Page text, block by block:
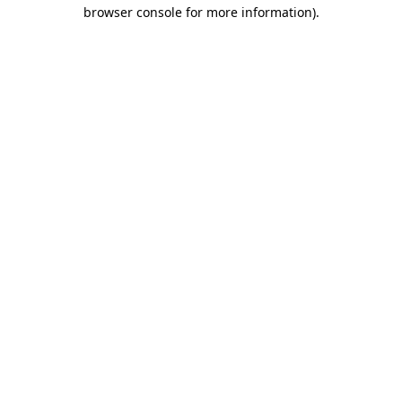
browser console for more information).